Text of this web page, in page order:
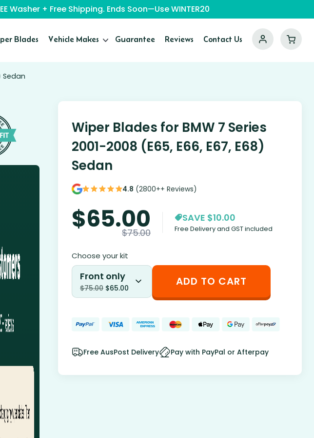
Washer + Free Shipping. Ends Soon—Use WINTER20
Blades Vehicle Makes Guarantee Reviews Contact Us
Sedan
Wiper Blades for BMW 7 Series
2001-2008 (E65, E66, E67, E68)
Sedan
4.8 (2800++ Reviews)
$65.00
$75.00
SAVE $10.00
Free Delivery and GST included
Choose your kit
Front only
$75.00 $65.00 ADD TO CART
Free AusPost Delivery Pay with PayPal or Afterpay